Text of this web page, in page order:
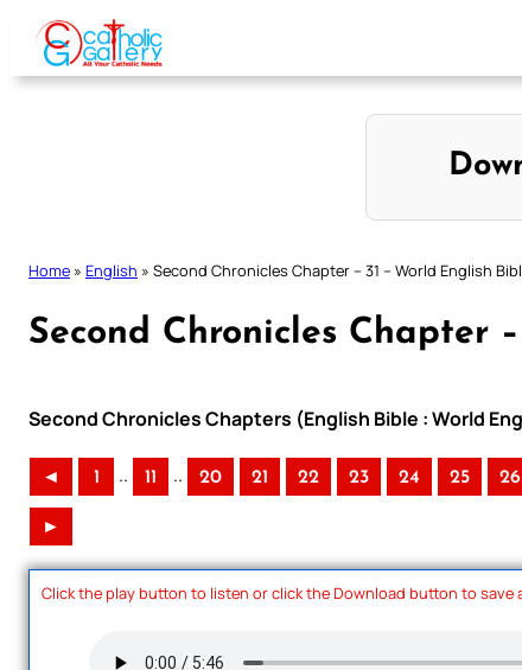
Skip
content
Home » English » Second Chronicles Chapter – 31 – World English
Second Chronicles Chapter
Second Chronicles Chapters (English Bible : World
◄ 1 .. 11 .. 20 21 22 23 24 25 26
►
Click the play button to listen or click the Download button to save